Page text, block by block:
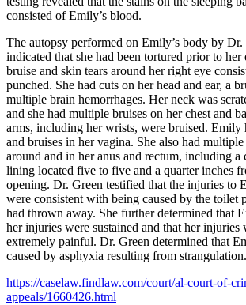
consisted of Emily’s blood.
The autopsy performed on Emily’s body by Dr.
indicated that she had been tortured prior to her
bruise and skin tears around her right eye
punched. She had cuts on her head and ear, a
multiple brain hemorrhages. Her neck was
and she had multiple bruises on her chest and
arms, including her wrists, were bruised. Emily
and bruises in her vagina. She also had
around and in her anus and rectum, including a
lining located five to five and a quarter inches
opening. Dr. Green testified that the injuries to
were consistent with being caused by the toilet
had thrown away. She further determined that
her injuries were sustained and that her injuries
extremely painful. Dr. Green determined that
caused by asphyxia resulting from strangulation.
https://caselaw.findlaw.com/court/al-court-of-
appeals/1660426.html